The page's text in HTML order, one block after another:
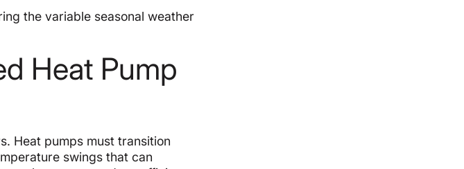
the variable seasonal weather
Heat Pump
Heat pumps must transition
swings that can